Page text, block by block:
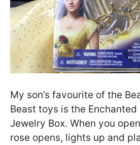
My son’s favourite of the
Beast toys is the Enchanted
Jewelry Box. When you
rose opens, lights up and